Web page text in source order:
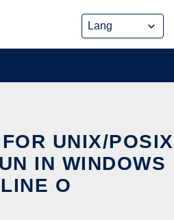
UNIX/POSIX
IN WINDOWS
O